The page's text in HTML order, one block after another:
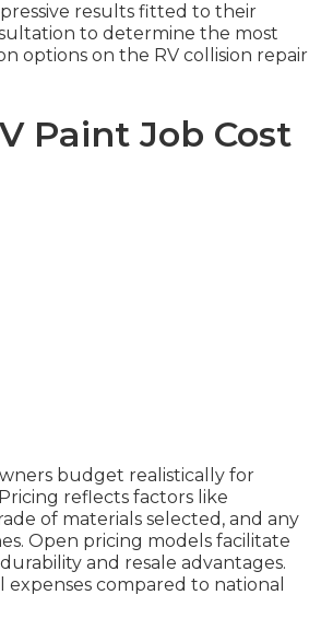
results fitted to their
to determine the most
options on the RV collision repair
Paint Job Cost
budget realistically for
reflects factors like
of materials selected, and any
Open pricing models facilitate
and resale advantages.
compared to national